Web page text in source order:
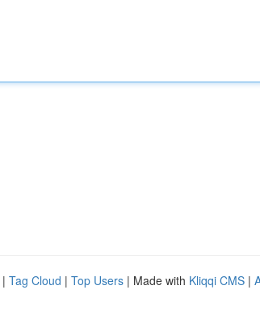
| Tag Cloud | Top Users | Made with Kliqqi CMS |